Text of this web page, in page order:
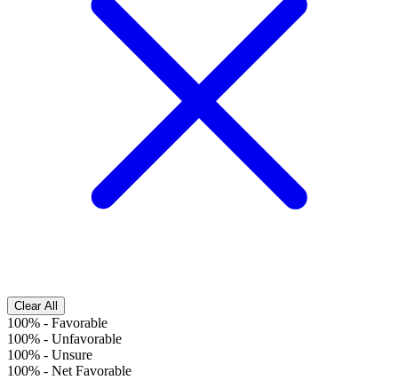
Clear All
100% - Favorable
100% - Unfavorable
100% - Unsure
100% - Net Favorable